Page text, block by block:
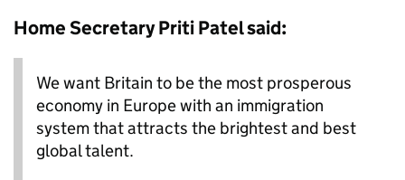
Home Secretary Priti Patel said:
We want Britain to be the most prosperous
economy in Europe with an immigration
system that attracts the brightest and best
global talent.